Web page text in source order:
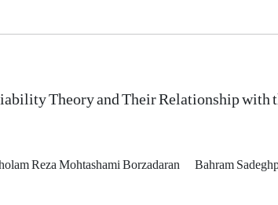
Theory and Their Relationship
Reza Mohtashami Borzadaran
Bahram